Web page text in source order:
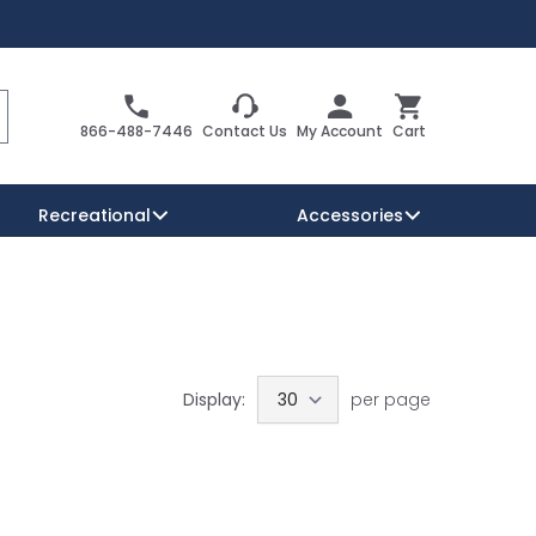
866-488-7446 Contact Us My Account
Cart
Cart
Warning Traffic Signs
Recreational Accessories
Display: per page